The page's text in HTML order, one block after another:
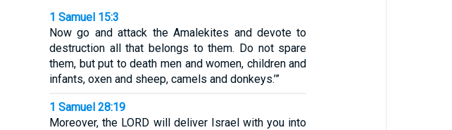
1 Samuel 15:3
Now go and attack the Amalekites and devote to
destruction all that belongs to them. Do not spare
them, but put to death men and women, children and
infants, oxen and sheep, camels and donkeys.’”
1 Samuel 28:19
Moreover, the LORD will deliver Israel with you into